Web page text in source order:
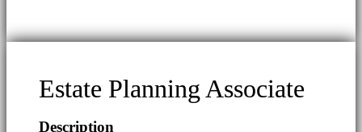
Estate Planning Associate
Description